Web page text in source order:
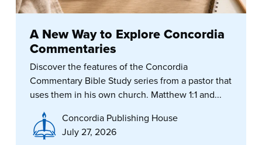
A New Way to Explore Concordia
Commentaries
Discover the features of the Concordia
Commentary Bible Study series from a pastor that
uses them in his own church. Matthew 1:1 and...
Concordia Publishing House
July 27, 2026